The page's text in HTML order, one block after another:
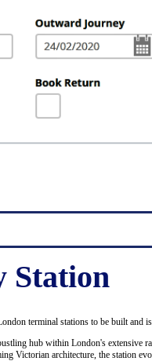
Station
terminal stations to be built and
hub within London's
Victorian architecture, the station